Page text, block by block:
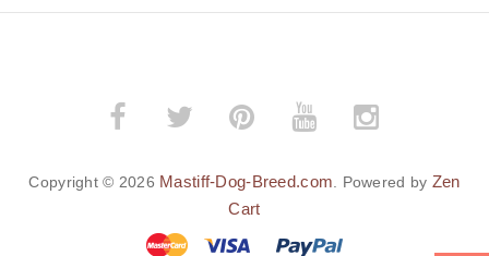
Copyright © 2026 Mastiff-Dog-Breed.com . Powered by Zen
Cart